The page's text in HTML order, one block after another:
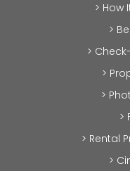
> How
>
>
>
>
>
> Rental
>